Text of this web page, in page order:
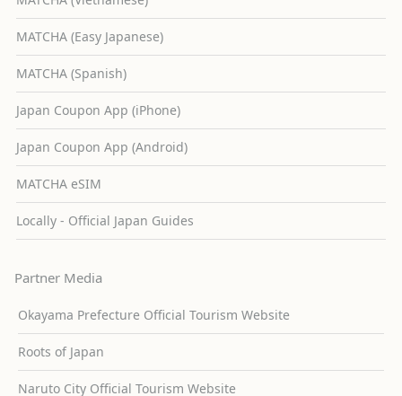
MATCHA (Easy Japanese)
MATCHA (Spanish)
Japan Coupon App (iPhone)
Japan Coupon App (Android)
MATCHA eSIM
Locally - Official Japan Guides
Partner Media
Okayama Prefecture Official Tourism Website
Roots of Japan
Naruto City Official Tourism Website